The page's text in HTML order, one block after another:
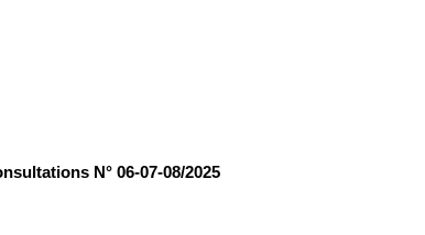
N° 06-07-08/2025